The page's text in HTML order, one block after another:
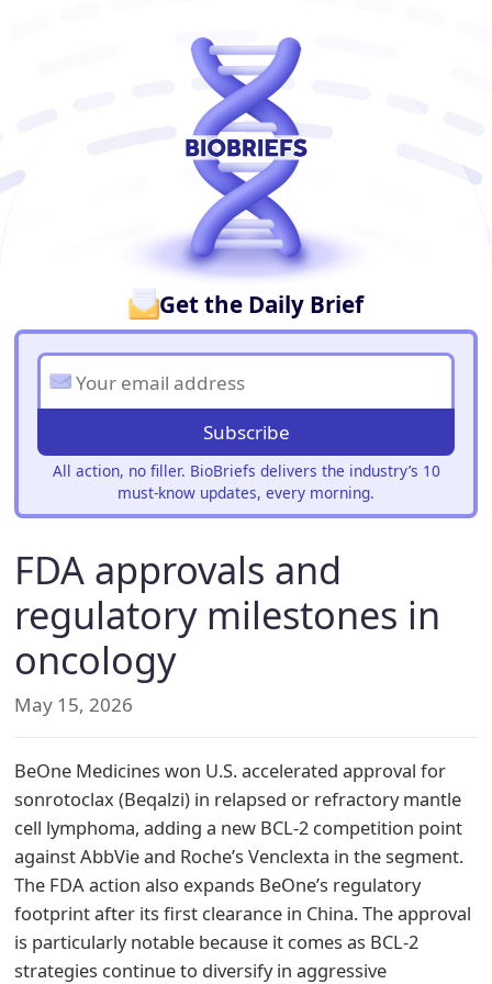
Get the Daily Brief
Subscribe
All action, no filler. BioBriefs delivers the industry’s 10
must-know updates, every morning.
FDA approvals and
regulatory milestones in
oncology
May 15, 2026
BeOne Medicines won U.S. accelerated approval for
sonrotoclax (Beqalzi) in relapsed or refractory mantle
cell lymphoma, adding a new BCL-2 competition point
against AbbVie and Roche’s Venclexta in the segment.
The FDA action also expands BeOne’s regulatory
footprint after its first clearance in China. The approval
is particularly notable because it comes as BCL-2
strategies continue to diversify in aggressive